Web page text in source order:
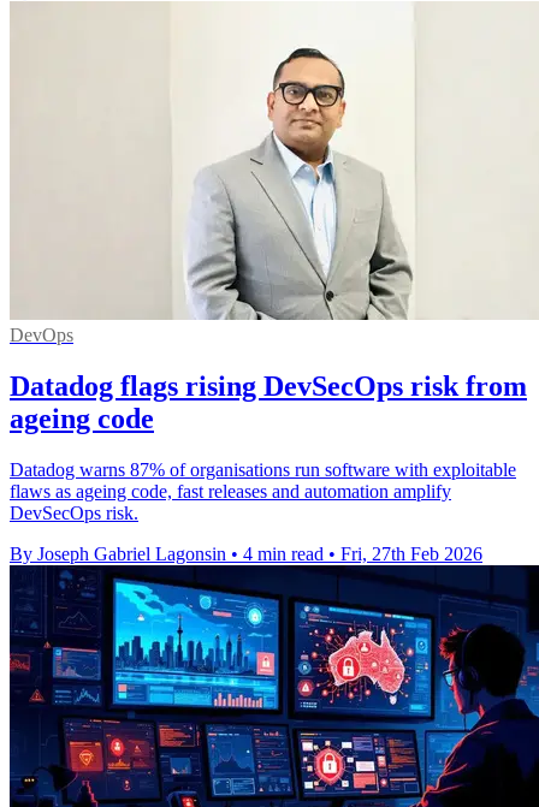
DevOps
Datadog flags rising DevSecOps risk from
ageing code
Datadog warns 87% of organisations run software with exploitable
flaws as ageing code, fast releases and automation amplify
DevSecOps risk.
By Joseph Gabriel Lagonsin • 4 min read • Fri, 27th Feb 2026